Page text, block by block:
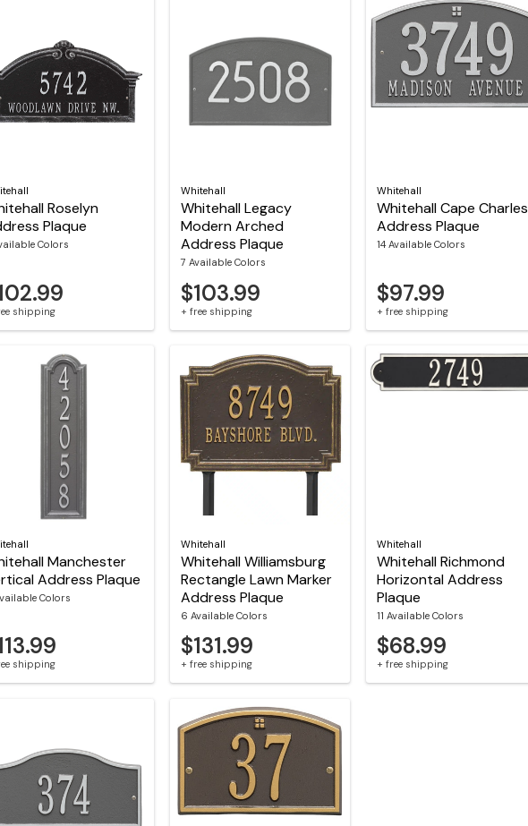
Roselyn
Plaque
Colors
shipping
Whitehall
Whitehall Legacy
Modern Arched
Address Plaque
7 Available Colors
$103.99
+ free shipping
Whitehall
Whitehall Cape Charles
Address Plaque
14 Available Colors
$97.99
+ free shipping
Manchester
Address Plaque
Colors
shipping
Whitehall
Whitehall Williamsburg
Rectangle Lawn Marker
Address Plaque
6 Available Colors
$131.99
+ free shipping
Whitehall
Whitehall Richmond
Horizontal Address
Plaque
11 Available Colors
$68.99
+ free shipping